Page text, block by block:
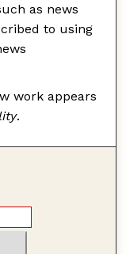
as news
to using
work appears
.